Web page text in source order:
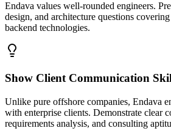
Endava values well-rounded engineers.
design, and architecture questions
backend technologies.
Show Client Communication
Unlike pure offshore companies, Endava
with enterprise clients. Demonstrate clear
requirements analysis, and consulting